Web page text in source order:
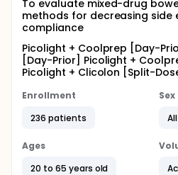
To evaluate mixed-drug
methods for decreasing side
compliance
Picolight + Coolprep [Day-
[Day-Prior] Picolight +
Picolight + Clicolon [Split-
Enrollment
236 patients
Sex
All
Ages
20 to 65 years old